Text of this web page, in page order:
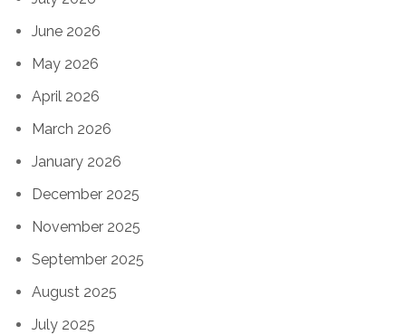
June 2026
May 2026
April 2026
March 2026
January 2026
December 2025
November 2025
September 2025
August 2025
July 2025